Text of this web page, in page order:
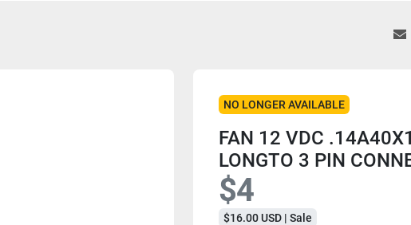
NO LONGER AVAILABLE
FAN 12 VDC
LONGTO 3 PIN
$4
$16.00 USD | Sale